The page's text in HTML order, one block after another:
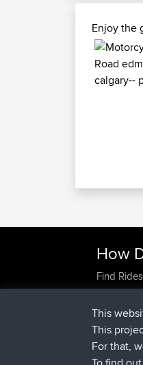
Enjoy the
How
Find
Use Trip
Work
Forgot
Become
FAQ
This
This
For that,